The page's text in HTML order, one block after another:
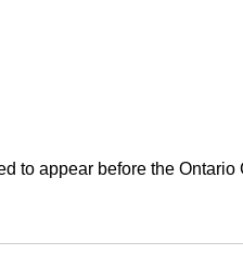
to appear before the